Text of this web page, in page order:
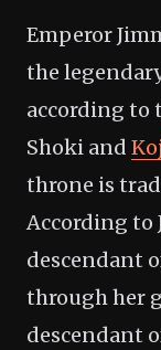
Emperor
the
according to
Shoki and
throne is
According to
descendant
through her
descendant